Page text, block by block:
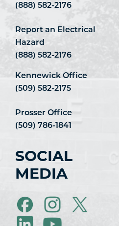
(888) 582-2176
Report an Electrical
Hazard
(888) 582-2176
Kennewick Office
(509) 582-2175
Prosser Office
(509) 786-1841
SOCIAL
MEDIA